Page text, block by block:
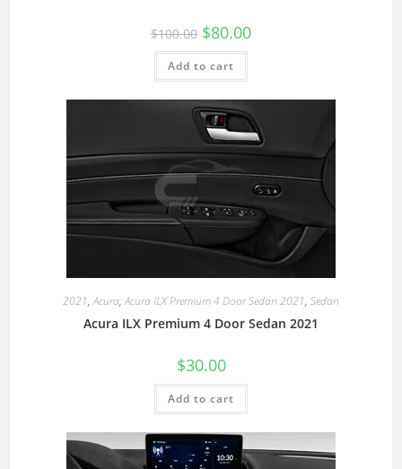
$100.00 $80.00
Add to cart
2021,Acura,Acura ILX Premium 4 Door Sedan 2021, Sedan
Acura ILX Premium 4 Door Sedan 2021
$30.00
Add to cart